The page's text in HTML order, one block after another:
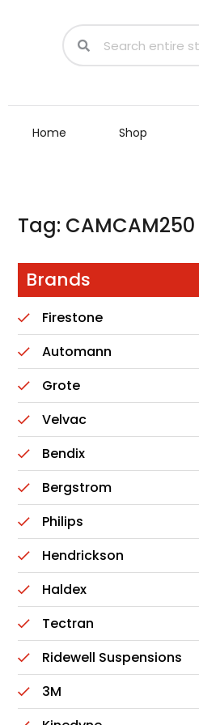
Home Shop
Tag: CAMCAM250
Brands
Firestone
Automann
Grote
Velvac
Bendix
Bergstrom
Philips
Hendrickson
Haldex
Tectran
Ridewell Suspensions
3M